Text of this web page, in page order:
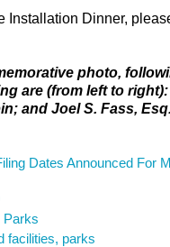
Installation Dinner,
photo,
are (from left to
and Joel S. Fass,
Dates Announced For
Parks
facilities, parks